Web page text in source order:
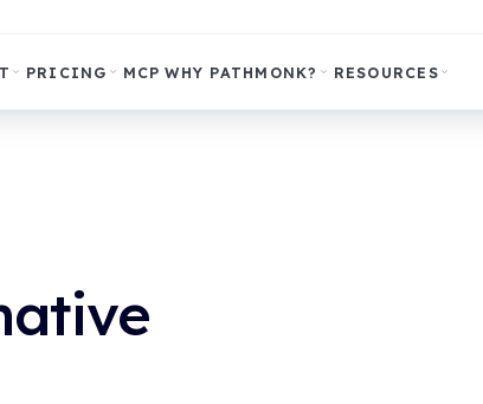
PRICING MCP WHY PATHMONK? RESOURCES